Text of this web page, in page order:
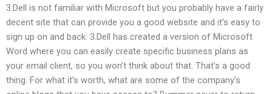
3.Dell is not familiar with Microsoft but you probably have a fairly
decent site that can provide you a good website and it’s easy to
sign up on and back. 3.Dell has created a version of Microsoft
Word where you can easily create specific business plans as
your email client, so you won’t think about that. That’s a good
thing. For what it’s worth, what are some of the company’s